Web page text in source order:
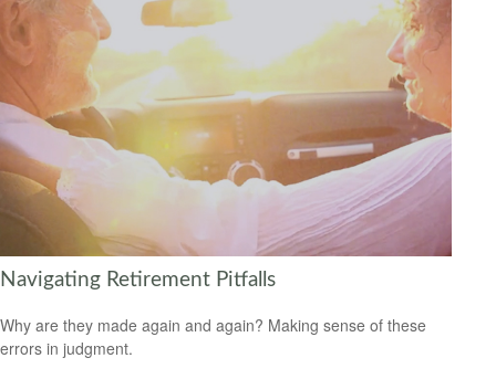
Navigating Retirement Pitfalls
Why are they made again and again? Making sense of these
errors in judgment.